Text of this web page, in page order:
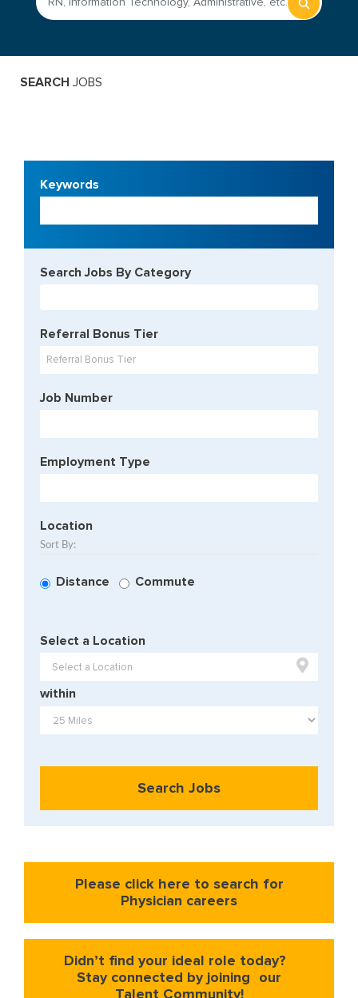
typing
SEARCH JOBS
Keywords
find
Search Jobs By Category
Referral Bonus Tier
Referral Bonus Tier
Job Number
Employment Type
Location
Sort By:
Distance Commute
Select a Location

within
Search Jobs
Please click here to search for
Physician careers
Didn’t find your ideal role today?
Stay connected by joining our
Talent Community!